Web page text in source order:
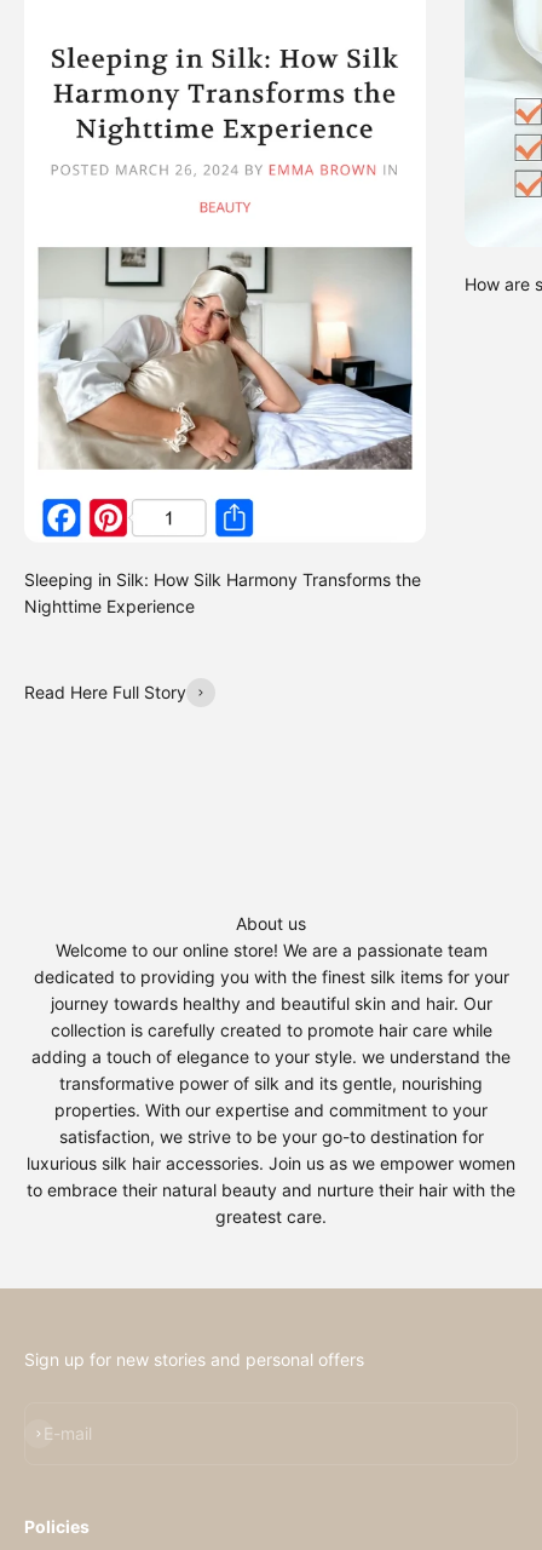
Sleeping in Silk: How Silk Harmony Transforms the
Nighttime Experience
How are
Read Here Full Story
About us
Welcome to our online store! We are a passionate team
dedicated to providing you with the finest silk items for your
journey towards healthy and beautiful skin and hair. Our
collection is carefully created to promote hair care while
adding a touch of elegance to your style. we understand the
transformative power of silk and its gentle, nourishing
properties. With our expertise and commitment to your
satisfaction, we strive to be your go-to destination for
luxurious silk hair accessories. Join us as we empower women
to embrace their natural beauty and nurture their hair with the
greatest care.
Sign up for new stories and personal offers
E-mail
Policies